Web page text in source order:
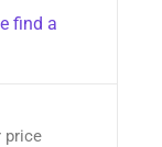
find a
price